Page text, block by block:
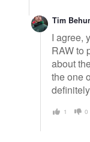
Tim
I agree,
RAW to
about
the one
1 0